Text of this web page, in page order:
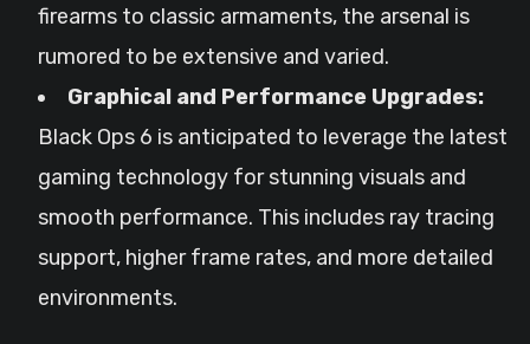
firearms to classic armaments, the arsenal is
rumored to be extensive and varied.
Graphical and Performance Upgrades:
Black Ops 6 is anticipated to leverage the latest
gaming technology for stunning visuals and
smooth performance. This includes ray tracing
support, higher frame rates, and more detailed
environments.